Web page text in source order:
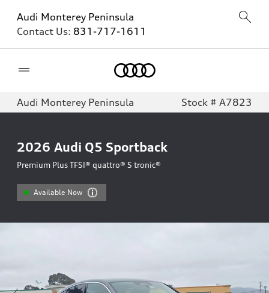
Audi Monterey Peninsula
Contact Us: 831-717-1611
Audi Monterey Peninsula Stock # A7823
2026 Audi Q5 Sportback
Premium Plus TFSI® quattro® S tronic®
Available Now